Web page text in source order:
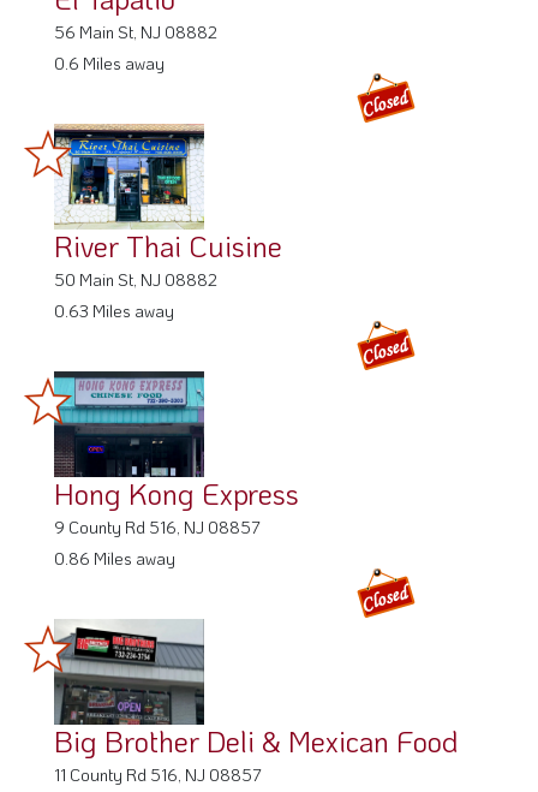
56 Main St, NJ 08882
0.6 Miles away
River Thai Cuisine
50 Main St, NJ 08882
0.63 Miles away
Hong Kong Express
9 County Rd 516, NJ 08857
0.86 Miles away
Big Brother Deli & Mexican Food
11 County Rd 516, NJ 08857